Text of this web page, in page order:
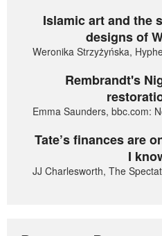
Islamic art and the
designs of
Weronika Strzyżyńska,
Rembrandt's
Emma Saunders, bbc.com:
Tate’s finances are
I
JJ Charlesworth, The